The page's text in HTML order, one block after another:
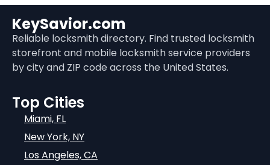
KeySavior.com
Reliable locksmith directory. Find trusted locksmith
storefront and mobile locksmith service providers
by city and ZIP code across the United States.
Top Cities
Miami, FL
New York, NY
Los Angeles, CA